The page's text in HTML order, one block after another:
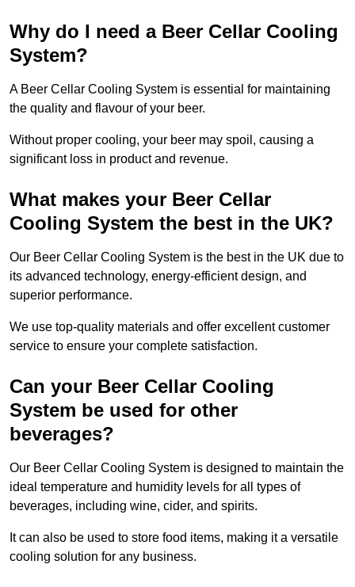
Why do I need a Beer Cellar Cooling
System?
A Beer Cellar Cooling System is essential for maintaining
the quality and flavour of your beer.
Without proper cooling, your beer may spoil, causing a
significant loss in product and revenue.
What makes your Beer Cellar
Cooling System the best in the UK?
Our Beer Cellar Cooling System is the best in the UK due to
its advanced technology, energy-efficient design, and
superior performance.
We use top-quality materials and offer excellent customer
service to ensure your complete satisfaction.
Can your Beer Cellar Cooling
System be used for other
beverages?
Our Beer Cellar Cooling System is designed to maintain the
ideal temperature and humidity levels for all types of
beverages, including wine, cider, and spirits.
It can also be used to store food items, making it a versatile
cooling solution for any business.